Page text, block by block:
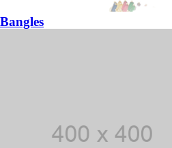
Bangles